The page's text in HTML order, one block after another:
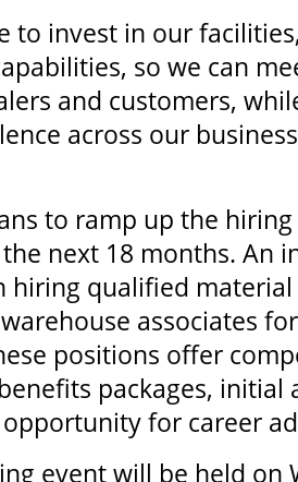
to invest in our
so we can
and customers,
across our
to ramp up the
next 18 months. An
hiring qualified
associates
positions offer
packages, initial
for career
event will be held on